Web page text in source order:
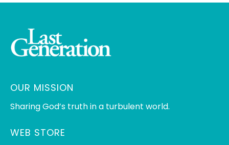
OUR MISSION
Sharing God’s truth in a turbulent world.
WEB STORE